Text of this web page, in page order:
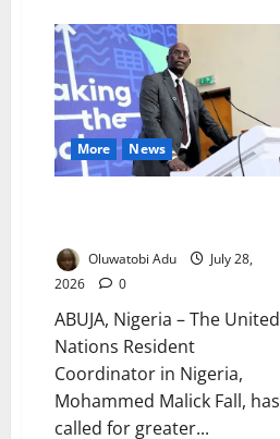
Disowns
Purported
World
Akara
Day
Festival
in
Abuja
More News
Oluwatobi Adu
July 28,
2026
0
ABUJA, Nigeria – The United
Nations Resident
Coordinator in Nigeria,
Mohammed Malick Fall, has
called for greater...